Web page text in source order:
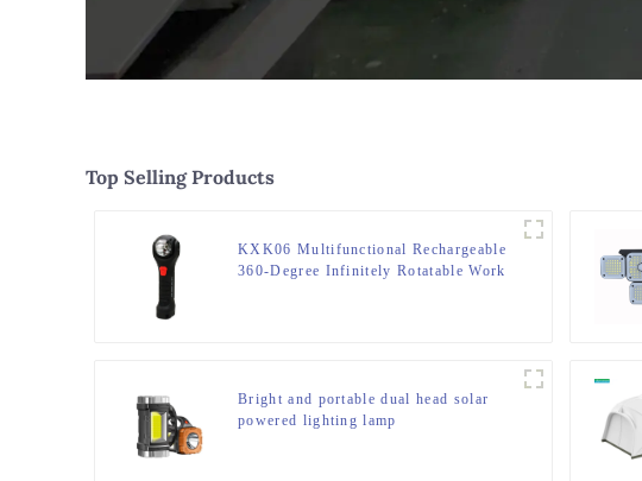
Top Selling Products
KXK06 Multifunctional Rechargeable
360-Degree Infinitely Rotatable Work
Bright and portable dual head solar
powered lighting lamp